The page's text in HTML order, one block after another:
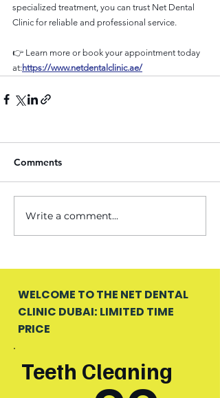
specialized treatment, you can trust Net Dental
Clinic for reliable and professional service.
👉 Learn more or book your appointment today
at:https://www.netdentalclinic.ae/
Comments
Write a comment...
WELCOME TO THE NET DENTAL
CLINIC DUBAI: LIMITED TIME
PRICE
Teeth Cleaning